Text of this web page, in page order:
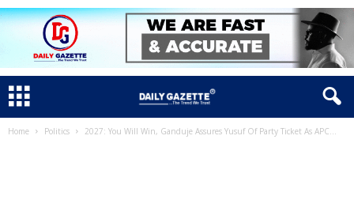
Home Politics 2027: You Will Win, Ganduje Assures Yusuf Of Party Ticket As APC...